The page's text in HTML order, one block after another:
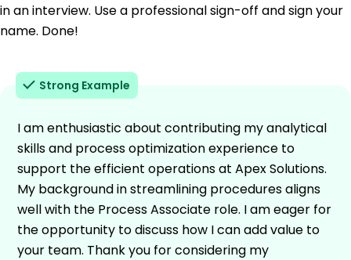
in an interview. Use a professional sign-off and sign your
name. Done!
Strong Example
I am enthusiastic about contributing my analytical
skills and process optimization experience to
support the efficient operations at Apex Solutions.
My background in streamlining procedures aligns
well with the Process Associate role. I am eager for
the opportunity to discuss how I can add value to
your team. Thank you for considering my